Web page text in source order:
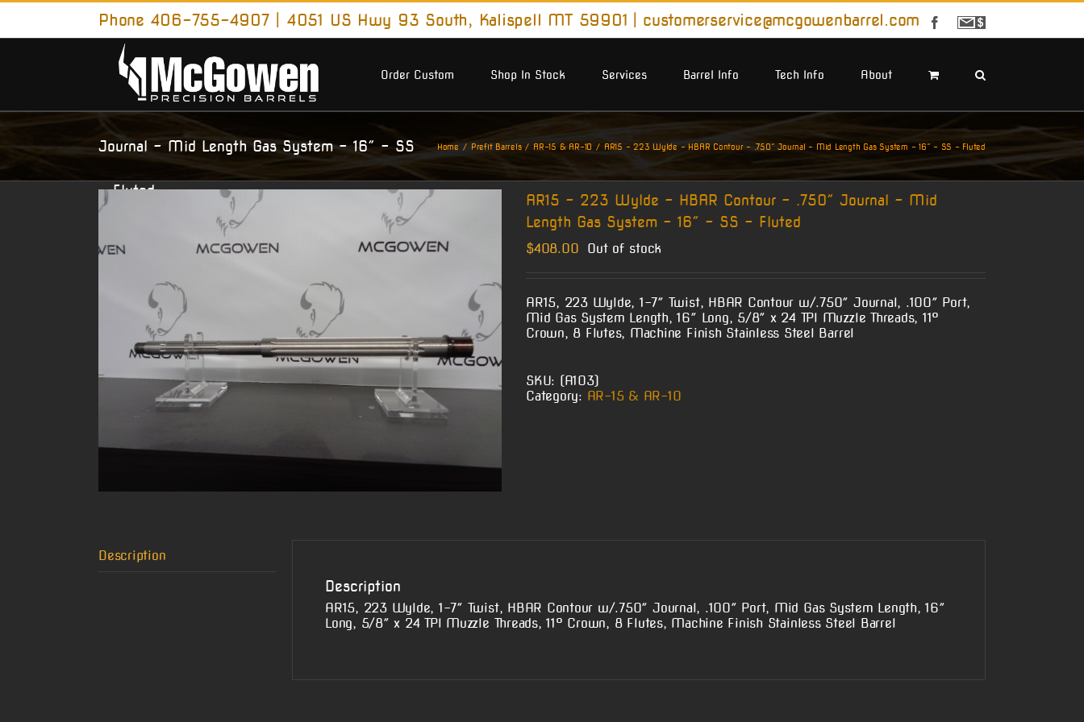
Skip
content
Phone 406-755-4907 | 4051 US Hwy 93 South, Kalispell MT 59901 customerservice@mcgowenbarrel.com Facebook
Sign
Order Custom
Shop In Stock Services Barrel Info Tech Info About
AR15 – 223 Wylde – HBAR Contour – .750″
Journal – Mid Length Gas System – 16″ – SS
– Fluted
Home Prefit Barrels AR-15 & AR-10 AR15 – 223 Wylde – HBAR Contour – .750″ Journal – Mid Length Gas System – 16″ – SS – Fluted
AR15 – 223 Wylde – HBAR Contour – .750″ Journal – Mid
Length Gas System – 16″ – SS – Fluted
$408.00 Out of stock
AR15, 223 Wylde, 1-7″ Twist, HBAR Contour w/.750″ Journal, .100″ Port,
Mid Gas System Length, 16″ Long, 5/8″ x 24 TPI Muzzle Threads, 11°
Crown, 8 Flutes, Machine Finish Stainless Steel Barrel
SKU: (A103)
Category: AR-15 & AR-10
Description
Description
AR15, 223 Wylde, 1-7″ Twist, HBAR Contour w/.750″ Journal, .100″ Port, Mid Gas System Length, 16″
Long, 5/8″ x 24 TPI Muzzle Threads, 11° Crown, 8 Flutes, Machine Finish Stainless Steel Barrel